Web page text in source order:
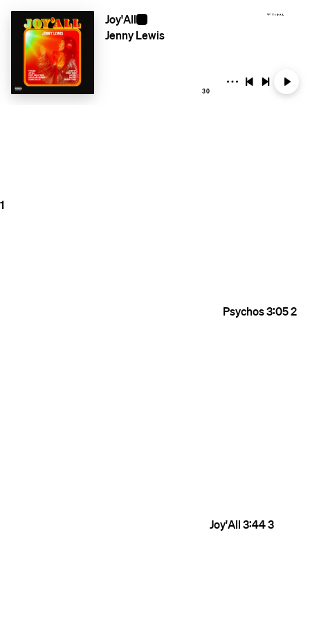
Joy'All
Jenny Lewis
30
1
Psychos3:052
Joy'All3:443